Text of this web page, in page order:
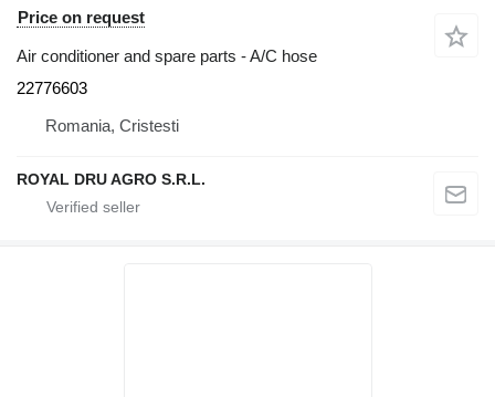
Price on request
Air conditioner and spare parts - A/C hose
22776603
Romania, Cristesti
ROYAL DRU AGRO S.R.L.